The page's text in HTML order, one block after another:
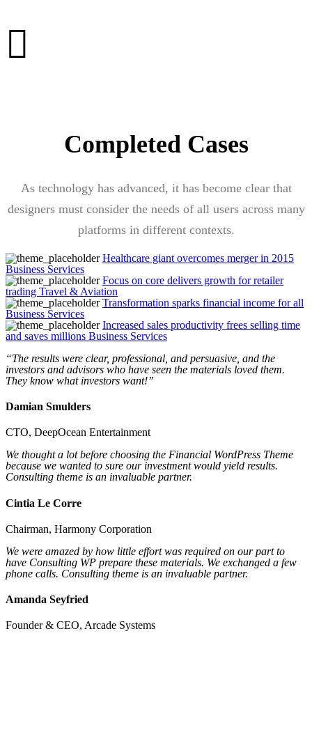
Completed Cases
As technology has advanced, it has become clear that
designers must consider the needs of all users across many
platforms in different contexts.
Healthcare giant overcomes merger in 2015
Business Services
Focus on core delivers growth for retailer
trading Travel & Aviation
Transformation sparks financial income for all
Business Services
Increased sales productivity frees selling time
and saves millions Business Services
“The results were clear, professional, and persuasive, and the
investors and advisors who have seen the materials loved them.
They know what investors want!”
Damian Smulders
CTO, DeepOcean Entertainment
We thought a lot before choosing the Financial WordPress Theme
because we wanted to sure our investment would yield results.
Consulting theme is an invaluable partner.
Cintia Le Corre
Chairman, Harmony Corporation
We were amazed by how little effort was required on our part to
have Consulting WP prepare these materials. We exchanged a few
phone calls. Consulting theme is an invaluable partner.
Amanda Seyfried
Founder & CEO, Arcade Systems